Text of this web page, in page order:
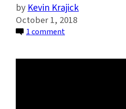
Kevin Krajick
October 1, 2018
1 commenton
Melting